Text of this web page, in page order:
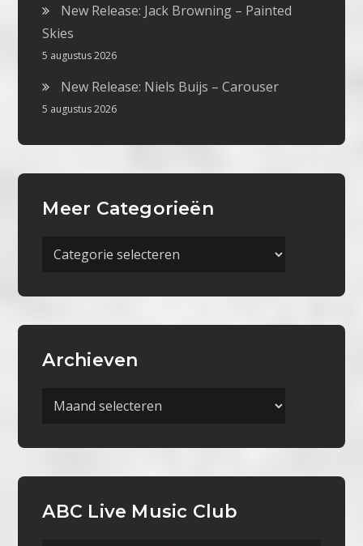
New Release: Jack Browning – Painted
Skies
5 augustus 2026
New Release: Niels Buijs – Carouser
5 augustus 2026
Meer Categorieën
Meer
Archieven
Archieven
ABC Live Music Club